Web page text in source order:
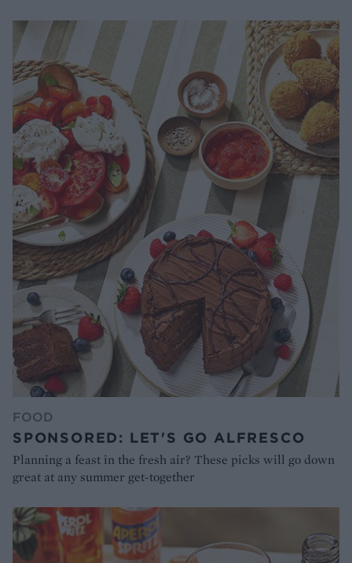
FOOD
SPONSORED: LET'S GO ALFRESCO
Planning a feast in the fresh air? These picks will go down
great at any summer get-together